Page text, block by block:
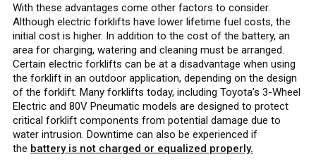
With these advantages come other factors to consider.
Although electric forklifts have lower lifetime fuel costs, the
initial cost is higher. In addition to the cost of the battery, an
area for charging, watering and cleaning must be arranged.
Certain electric forklifts can be at a disadvantage when using
the forklift in an outdoor application, depending on the design
of the forklift. Many forklifts today, including Toyota’s 3-Wheel
Electric and 80V Pneumatic models are designed to protect
critical forklift components from potential damage due to
water intrusion. Downtime can also be experienced if
the battery is not charged or equalized properly.